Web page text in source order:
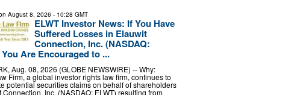
August 8, 2026 - 10:28 GMT
ELWT Investor News: If You Have
Suffered Losses in Elauwit
Connection, Inc. (NASDAQ:
You Are Encouraged to ...
Aug. 08, 2026 (GLOBE NEWSWIRE) -- Why:
Firm, a global investor rights law firm, continues to
potential securities claims on behalf of shareholders
Connection, Inc. (NASDAQ: ELWT) resulting from